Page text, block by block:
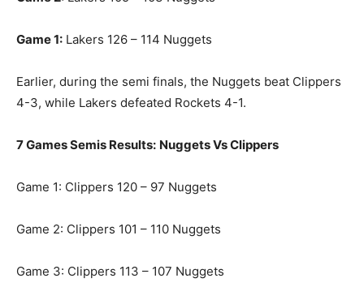
Game 1: Lakers 126 – 114 Nuggets
Earlier, during the semi finals, the Nuggets beat Clippers
4-3, while Lakers defeated Rockets 4-1.
7 Games Semis Results: Nuggets Vs Clippers
Game 1: Clippers 120 – 97 Nuggets
Game 2: Clippers 101 – 110 Nuggets
Game 3: Clippers 113 – 107 Nuggets